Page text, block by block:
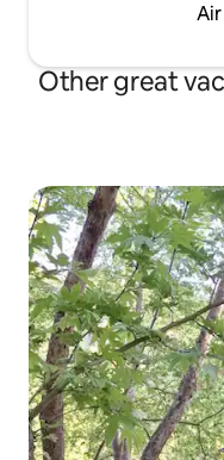
Other great